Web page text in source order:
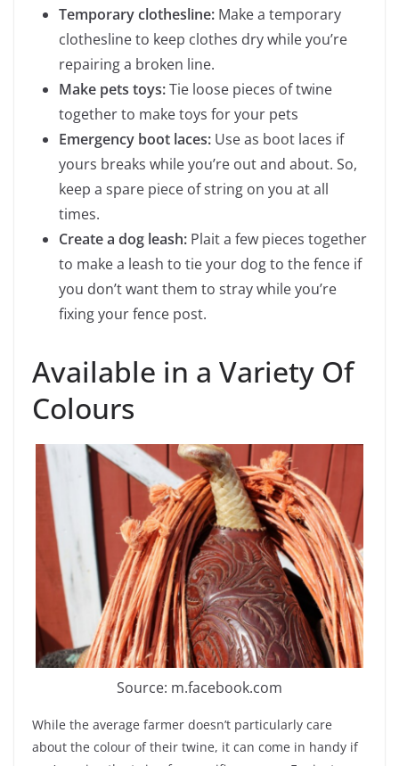
Temporary clothesline: Make a temporary
clothesline to keep clothes dry while you’re
repairing a broken line.
Make pets toys:Tie loose pieces of twine
together to make toys for your pets
Emergency boot laces: Use as boot laces if
yours breaks while you’re out and about. So,
keep a spare piece of string on you at all
times.
Create a dog leash: Plait a few pieces together
to make a leash to tie your dog to the fence if
you don’t want them to stray while you’re
fixing your fence post.
Available in a Variety Of
Colours
Source: m.facebook.com
While the average farmer doesn’t particularly care
about the colour of their twine, it can come in handy if